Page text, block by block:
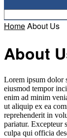
HomeAbout Us
About
Lorem ipsum dolor
eiusmod tempor
enim ad minim
ut aliquip ex ea
reprehenderit in
pariatur. Excepteur
culpa qui officia